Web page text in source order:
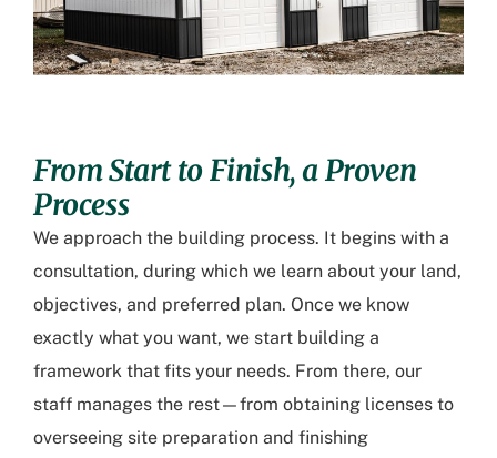
From Start to Finish, a Proven
Process
We approach the building process. It begins with a
consultation, during which we learn about your land,
objectives, and preferred plan. Once we know
exactly what you want, we start building a
framework that fits your needs. From there, our
staff manages the rest—from obtaining licenses to
overseeing site preparation and finishing